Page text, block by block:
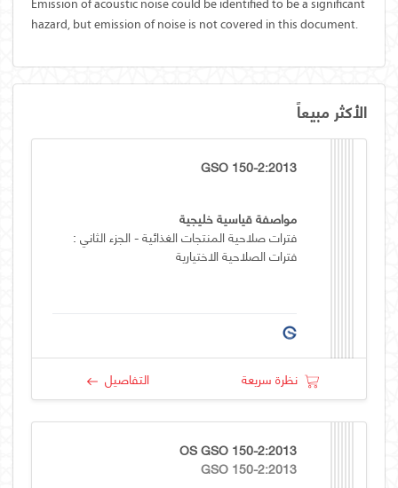
Emission of acoustic noise could be identified to be a significant
hazard, but emission of noise is not covered in this document.
الأكثر مبيعاً
GSO 150-2:2013
مواصفة قياسية خليجية
فترات صلاحية المنتجات الغذائية - الجزء الثاني :
فترات الصلاحية الاختيارية
نظرة سريعة التفاصيل
OS GSO 150-2:2013
GSO 150-2:2013